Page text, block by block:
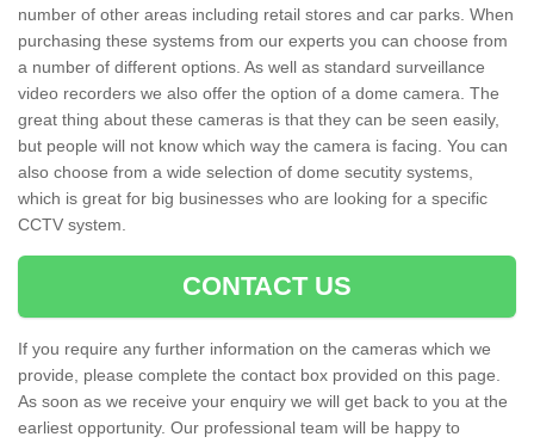
number of other areas including retail stores and car parks. When
purchasing these systems from our experts you can choose from
a number of different options. As well as standard surveillance
video recorders we also offer the option of a dome camera. The
great thing about these cameras is that they can be seen easily,
but people will not know which way the camera is facing. You can
also choose from a wide selection of dome secutity systems,
which is great for big businesses who are looking for a specific
CCTV system.
CONTACT US
If you require any further information on the cameras which we
provide, please complete the contact box provided on this page.
As soon as we receive your enquiry we will get back to you at the
earliest opportunity. Our professional team will be happy to